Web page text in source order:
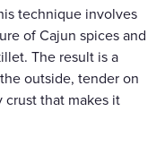
technique involves
of Cajun spices and
The result is a
outside, tender on
crust that makes it